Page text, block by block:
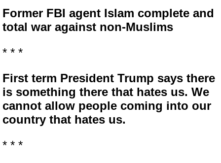
Former FBI agent Islam complete and
total war against non-Muslims
* * *
First term President Trump says there
is something there that hates us. We
cannot allow people coming into our
country that hates us.
* * *